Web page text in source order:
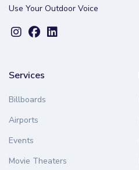
Use Your Outdoor Voice
Services
Billboards
Airports
Events
Movie Theaters